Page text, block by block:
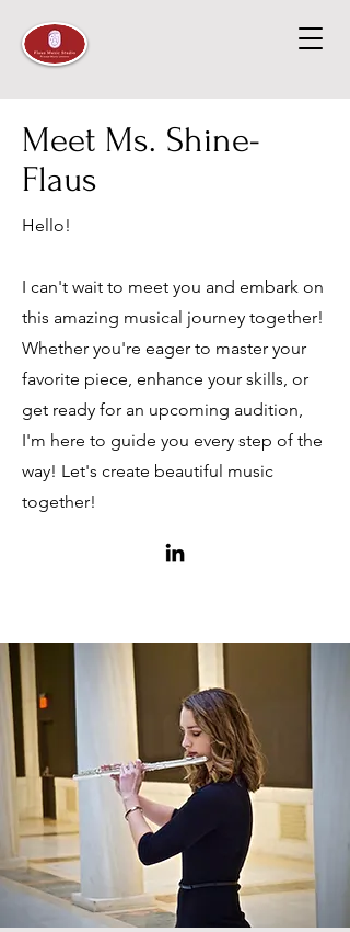
Meet Ms. Shine-
Flaus
Hello!
I can't wait to meet you and embark on
this amazing musical journey together!
Whether you're eager to master your
favorite piece, enhance your skills, or
get ready for an upcoming audition,
I'm here to guide you every step of the
way! Let's create beautiful music
together!